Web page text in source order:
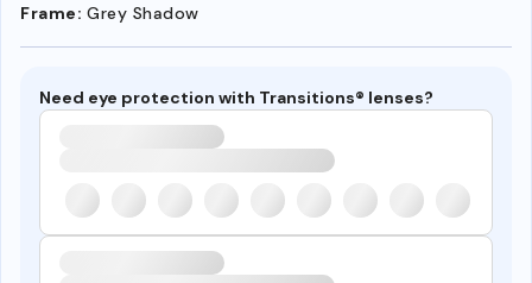
Frame: Grey Shadow
Need eye protection with Transitions® lenses?